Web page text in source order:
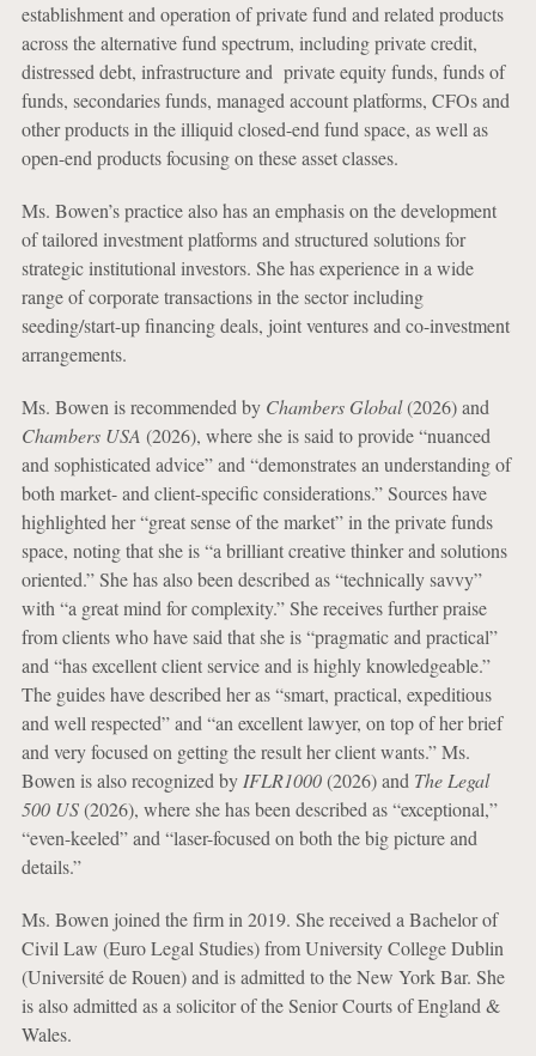
establishment and operation of private fund and related products
across the alternative fund spectrum, including private credit,
distressed debt, infrastructure and private equity funds, funds of
funds, secondaries funds, managed account platforms, CFOs and
other products in the illiquid closed-end fund space, as well as
open-end products focusing on these asset classes.
Ms. Bowen’s practice also has an emphasis on the development
of tailored investment platforms and structured solutions for
strategic institutional investors. She has experience in a wide
range of corporate transactions in the sector including
seeding/start-up financing deals, joint ventures and co-investment
arrangements.
Ms. Bowen is recommended by Chambers Global(2026) and
Chambers USA (2026), where she is said to provide “nuanced
and sophisticated advice” and “demonstrates an understanding of
both market- and client-specific considerations.” Sources have
highlighted her “great sense of the market” in the private funds
space, noting that she is “a brilliant creative thinker and solutions
oriented.” She has also been described as “technically savvy”
with “a great mind for complexity.” She receives further praise
from clients who have said that she is “pragmatic and practical”
and “has excellent client service and is highly knowledgeable.”
The guides have described her as “smart, practical, expeditious
and well respected” and “an excellent lawyer, on top of her brief
and very focused on getting the result her client wants.” Ms.
Bowen is also recognized by IFLR1000(2026) and The Legal
500 US(2026), where she has been described as “exceptional,”
“even-keeled” and “laser-focused on both the big picture and
details.”
Ms. Bowen joined the firm in 2019. She received a Bachelor of
Civil Law (Euro Legal Studies) from University College Dublin
(Université de Rouen) and is admitted to the New York Bar. She
is also admitted as a solicitor of the Senior Courts of England &
Wales.